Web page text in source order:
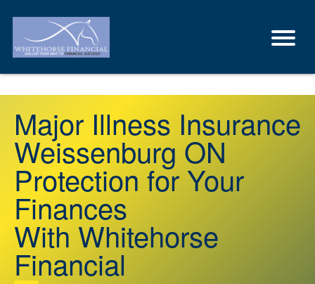
Major Illness Insurance
Weissenburg ON
Protection for Your
Finances
With Whitehorse
Financial